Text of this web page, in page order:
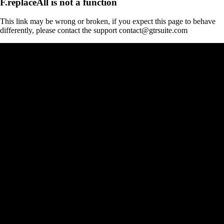
This link may be wrong or broken, if you expect this page to behave
differently, please contact the support contact@gtrsuite.com